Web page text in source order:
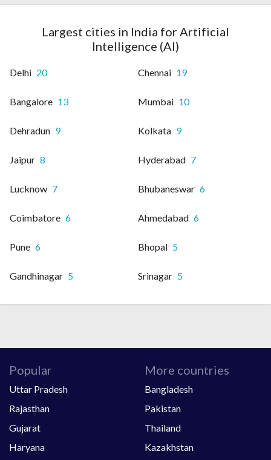
Largest cities in India for Artificial
Intelligence (AI)
Delhi 20 Chennai 19
Bangalore 13 Mumbai 10
Dehradun 9 Kolkata 9
Jaipur 8 Hyderabad 7
Lucknow 7 Bhubaneswar 6
Coimbatore 6 Ahmedabad 6
Pune 6 Bhopal 5
Gandhinagar 5 Srinagar 5
Popular
Uttar Pradesh
Rajasthan
Gujarat
Haryana
More countries
Bangladesh
Pakistan
Thailand
Kazakhstan